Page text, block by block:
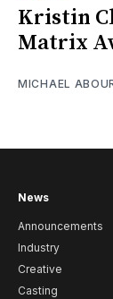
Kristin
Matrix
MICHAEL
News
Announcements
Industry
Creative
Casting